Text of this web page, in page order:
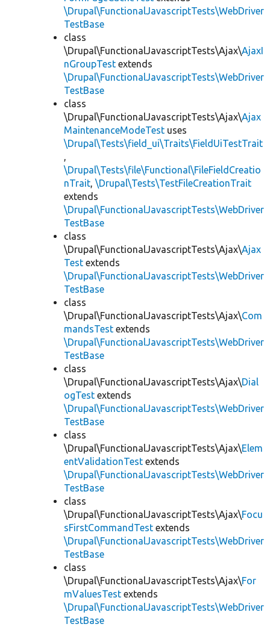
\Drupal\FunctionalJavascriptTests\WebDriver
TestBase
class
\Drupal\FunctionalJavascriptTests\Ajax\AjaxI
nGroupTest extends
\Drupal\FunctionalJavascriptTests\WebDriver
TestBase
class
\Drupal\FunctionalJavascriptTests\Ajax\Ajax
MaintenanceModeTest uses
\Drupal\Tests\field_ui\Traits\FieldUiTestTrait
,
\Drupal\Tests\file\Functional\FileFieldCreatio
nTrait, \Drupal\Tests\TestFileCreationTrait
extends
\Drupal\FunctionalJavascriptTests\WebDriver
TestBase
class
\Drupal\FunctionalJavascriptTests\Ajax\Ajax
Test extends
\Drupal\FunctionalJavascriptTests\WebDriver
TestBase
class
\Drupal\FunctionalJavascriptTests\Ajax\Com
mandsTest extends
\Drupal\FunctionalJavascriptTests\WebDriver
TestBase
class
\Drupal\FunctionalJavascriptTests\Ajax\Dial
ogTest extends
\Drupal\FunctionalJavascriptTests\WebDriver
TestBase
class
\Drupal\FunctionalJavascriptTests\Ajax\Elem
entValidationTest extends
\Drupal\FunctionalJavascriptTests\WebDriver
TestBase
class
\Drupal\FunctionalJavascriptTests\Ajax\Focu
sFirstCommandTest extends
\Drupal\FunctionalJavascriptTests\WebDriver
TestBase
class
\Drupal\FunctionalJavascriptTests\Ajax\For
mValuesTest extends
\Drupal\FunctionalJavascriptTests\WebDriver
TestBase